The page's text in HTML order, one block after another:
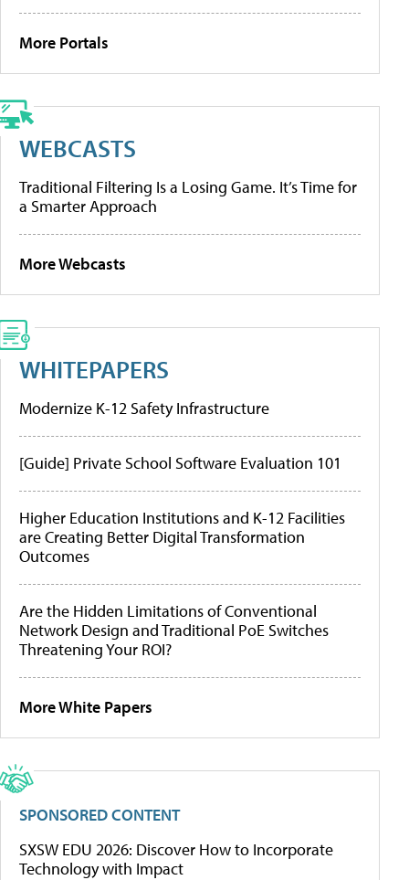
More Portals
WEBCASTS
Traditional Filtering Is a Losing Game. It’s Time for
a Smarter Approach
More Webcasts
WHITEPAPERS
Modernize K-12 Safety Infrastructure
[Guide] Private School Software Evaluation 101
Higher Education Institutions and K-12 Facilities
are Creating Better Digital Transformation
Outcomes
Are the Hidden Limitations of Conventional
Network Design and Traditional PoE Switches
Threatening Your ROI?
More White Papers
SPONSORED CONTENT
SXSW EDU 2026: Discover How to Incorporate
Technology with Impact